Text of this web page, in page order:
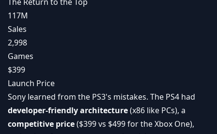
117M
Sales
2,998
Games
$399
Launch Price
Sony learned from the PS3's mistakes. The PS4 had
developer-friendly architecture(x86 like PCs), a
competitive price($399 vs $499 for the Xbox One),